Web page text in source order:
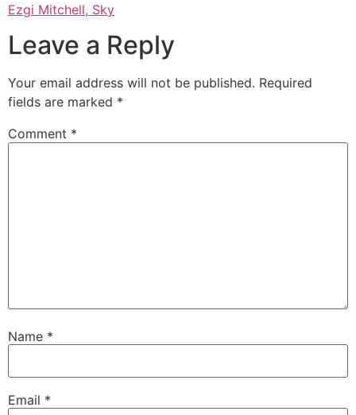
Ezgi Mitchell, Sky
Leave a Reply
Your email address will not be published. Required
fields are marked *
Comment *
Name *
Email *